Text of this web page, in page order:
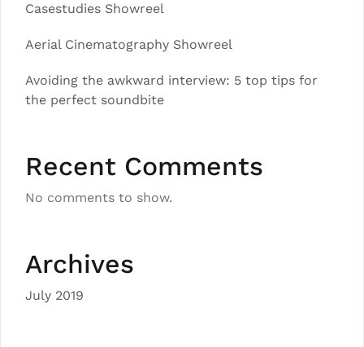
Casestudies Showreel
Aerial Cinematography Showreel
Avoiding the awkward interview: 5 top tips for
the perfect soundbite
Recent Comments
No comments to show.
Archives
July 2019